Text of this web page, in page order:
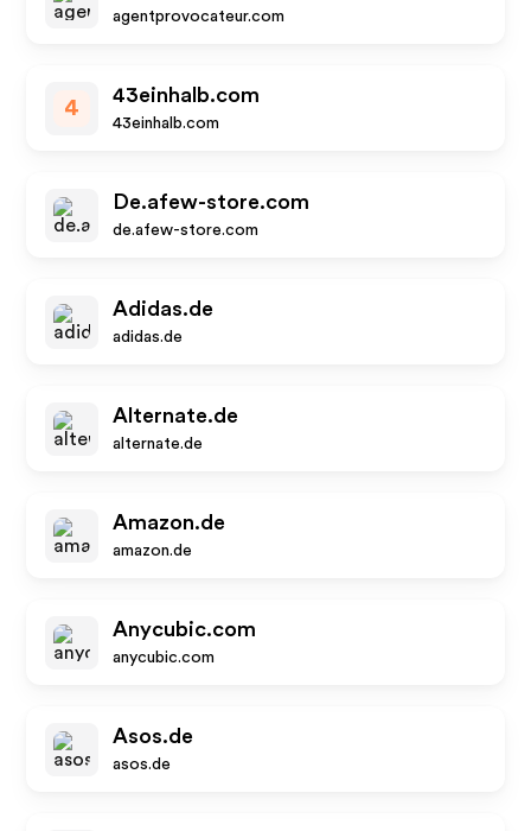
agentprovocateur.com
4
43einhalb.com
43einhalb.com
De.afew-store.com
de.afew-store.com
Adidas.de
adidas.de
Alternate.de
alternate.de
Amazon.de
amazon.de
Anycubic.com
anycubic.com
Asos.de
asos.de